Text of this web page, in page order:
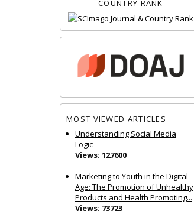
COUNTRY RANK
MOST VIEWED ARTICLES
Understanding Social Media
Logic
Views: 127600
Marketing to Youth in the Digital
Age: The Promotion of Unhealthy
Products and Health Promoting...
Views: 73723